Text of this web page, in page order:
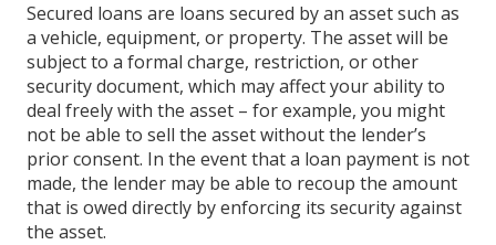
Secured loans are loans secured by an asset such as
a vehicle, equipment, or property. The asset will be
subject to a formal charge, restriction, or other
security document, which may affect your ability to
deal freely with the asset – for example, you might
not be able to sell the asset without the lender’s
prior consent. In the event that a loan payment is not
made, the lender may be able to recoup the amount
that is owed directly by enforcing its security against
the asset.